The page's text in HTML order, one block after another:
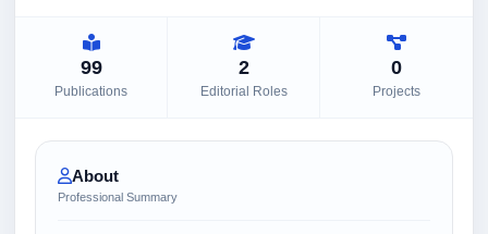
99
Publications
2
Editorial Roles
0
Projects
About
Professional Summary